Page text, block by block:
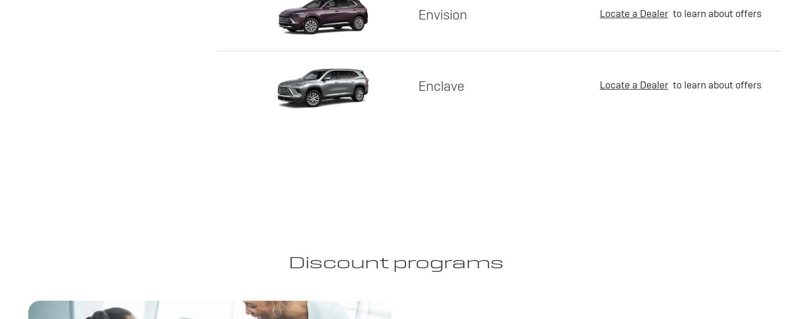
Envision Locate a Dealer to learn about offers
Enclave Locate a Dealer to learn about offers
Discount programs